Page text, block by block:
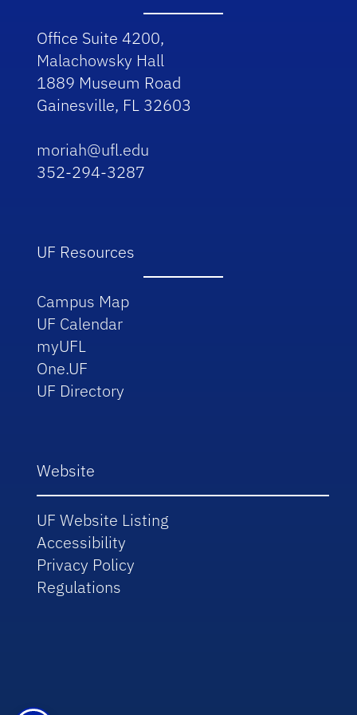
Office Suite 4200,
Malachowsky Hall
1889 Museum Road
Gainesville, FL 32603
moriah@ufl.edu
352-294-3287
UF Resources
Campus Map
UF Calendar
myUFL
One.UF
UF Directory
Website
UF Website Listing
Accessibility
Privacy Policy
Regulations